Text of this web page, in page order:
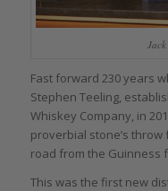
Fast forward 230 years
Stephen Teeling,
Whiskey Company, in
proverbial stone’s
road from the Guinness
This was the first new